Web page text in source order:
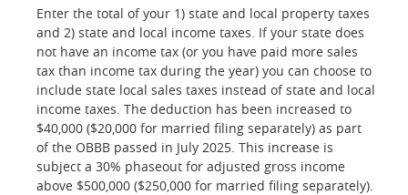
Enter the total of your 1) state and local property taxes
and 2) state and local income taxes. If your state does
not have an income tax (or you have paid more sales
tax than income tax during the year) you can choose to
include state local sales taxes instead of state and local
income taxes. The deduction has been increased to
$40,000 ($20,000 for married filing separately) as part
of the OBBB passed in July 2025. This increase is
subject a 30% phaseout for adjusted gross income
above $500,000 ($250,000 for married filing separately).